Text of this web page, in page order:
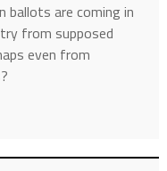
ballots are coming in
from supposed
even from